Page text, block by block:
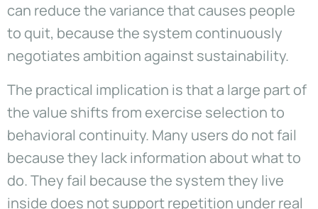
can reduce the variance that causes people
to quit, because the system continuously
negotiates ambition against sustainability.
The practical implication is that a large part of
the value shifts from exercise selection to
behavioral continuity. Many users do not fail
because they lack information about what to
do. They fail because the system they live
inside does not support repetition under real